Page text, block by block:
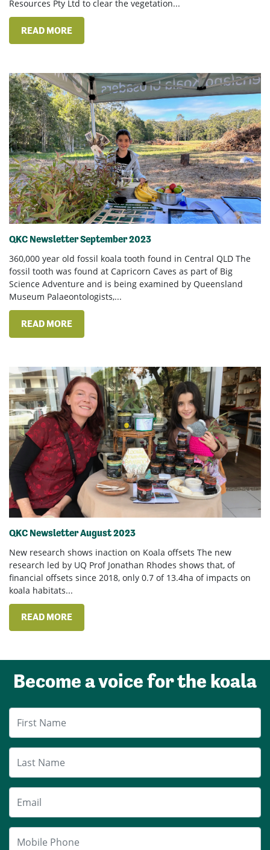
Resources Pty Ltd to clear the vegetation...
READ MORE
QKC Newsletter September 2023
360,000 year old fossil koala tooth found in Central QLD The
fossil tooth was found at Capricorn Caves as part of Big
Science Adventure and is being examined by Queensland
Museum Palaeontologists,...
READ MORE
QKC Newsletter August 2023
New research shows inaction on Koala offsets The new
research led by UQ Prof Jonathan Rhodes shows that, of
financial offsets since 2018, only 0.7 of 13.4ha of impacts on
koala habitats...
READ MORE
Become a voice for the koala
First Name
Last Name
Email
Mobile Phone